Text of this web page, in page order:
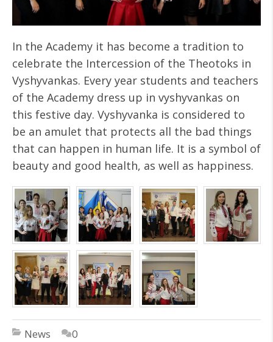
In the Academy it has become a tradition to
celebrate the Intercession of the Theotoks in
Vyshyvankas. Every year students and teachers
of the Academy dress up in vyshyvankas on
this festive day. Vyshyvanka is considered to
be an amulet that protects all the bad things
that can happen in human life. It is a symbol of
beauty and good health, as well as happiness.
News 0